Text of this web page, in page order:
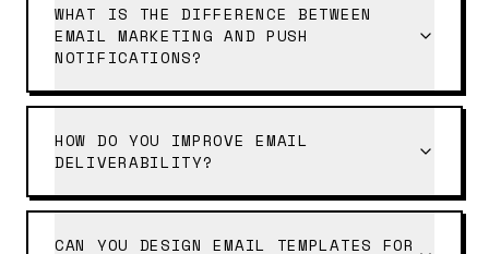
WHAT IS THE DIFFERENCE BETWEEN
EMAIL MARKETING AND PUSH
NOTIFICATIONS?
HOW DO YOU IMPROVE EMAIL
DELIVERABILITY?
CAN YOU DESIGN EMAIL TEMPLATES FOR